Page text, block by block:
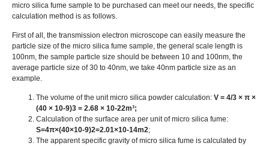
micro silica fume sample to be purchased can meet our needs, the specific
calculation method is as follows.
First of all, the transmission electron microscope can easily measure the
particle size of the micro silica fume sample, the general scale length is
100nm, the sample particle size should be between 10 and 100nm, the
average particle size of 30 to 40nm, we take 40nm particle size as an
example.
The volume of the unit micro silica powder calculation: V = 4/3 × π ×
(40 × 10-9)3 = 2.68 × 10-22m³;
Calculation of the surface area per unit of micro silica fume:
S=4π×(40×10-9)2=2.01×10-14m2;
The apparent specific gravity of micro silica fume is calculated by